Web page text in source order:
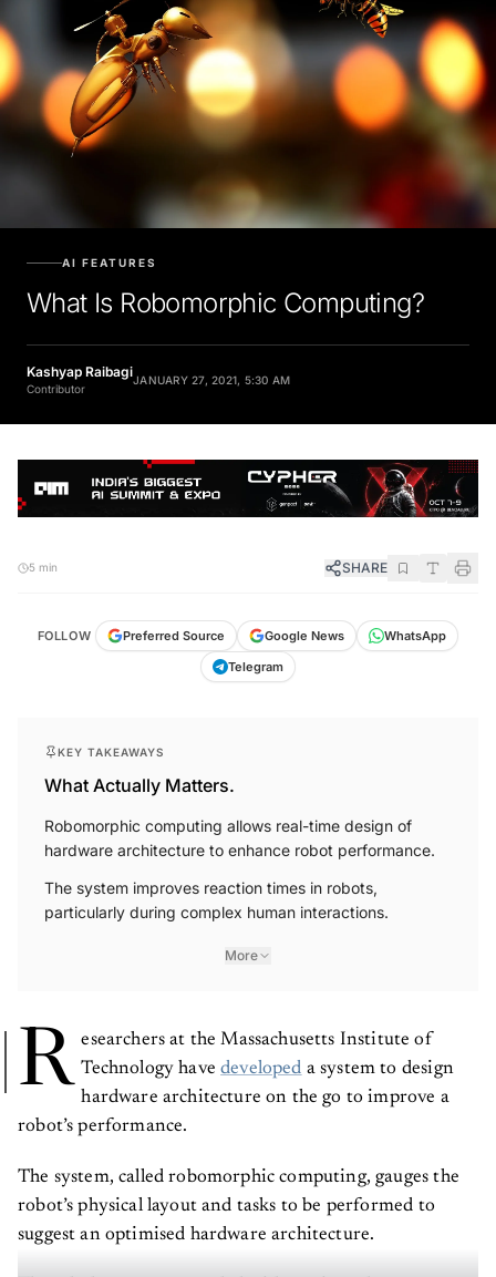
What Is Robomorphic Computing?
Kashyap Raibagi
Contributor
SHARE
Preferred Source
What Actually Matters.
Robomorphic computing allows real-time design of
hardware architecture to enhance robot performance.
The system improves reaction times in robots,
particularly during complex human interactions.
More
R
esearchers at the Massachusetts Institute of
Technology have developed a system to design
hardware architecture on the go to improve a
robot’s performance.
The system, called robomorphic computing, gauges the
robot’s physical layout and tasks to be performed to
suggest an optimised hardware architecture.